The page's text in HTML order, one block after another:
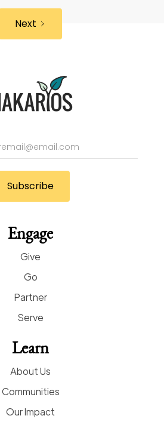
Next
Engage
Give
Go
Partner
Serve
Learn
About Us
Communities
Our Impact